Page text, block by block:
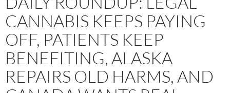
CANNABIS KEEPS PAYING
OFF, PATIENTS KEEP
BENEFITING, ALASKA
REPAIRS OLD HARMS, AND